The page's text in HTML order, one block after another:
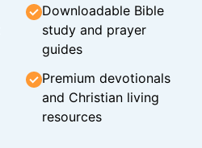
Downloadable Bible
study and prayer
guides
Premium devotionals
and Christian living
resources